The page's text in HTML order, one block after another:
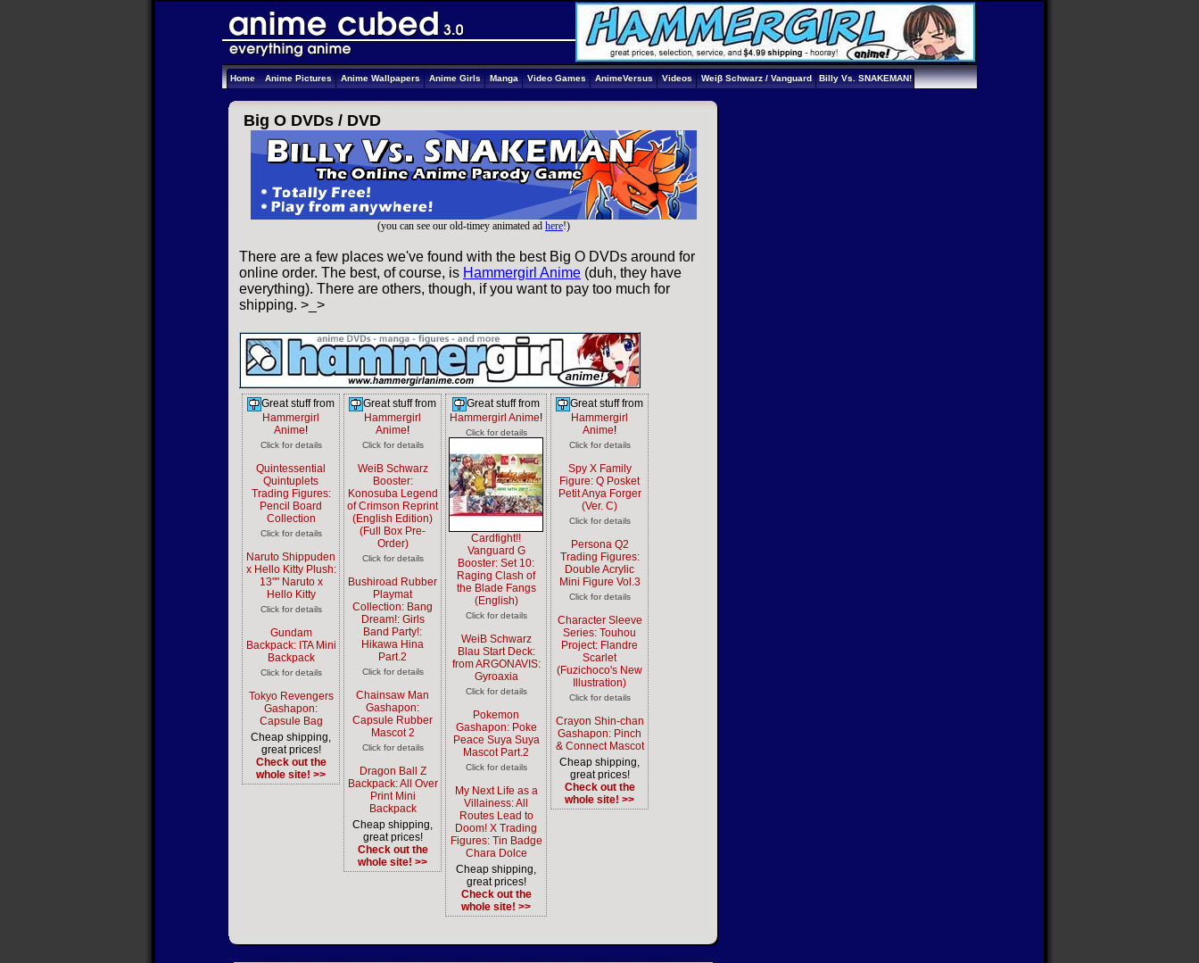
Home Anime Pictures Anime Wallpapers Anime Girls Manga Video Games AnimeVersus Videos Weiβ Schwarz / Vanguard Billy Vs. SNAKEMAN!
Big O DVDs / DVD
(you can see our old-timey animated ad here!)
There are a few places we've found with the best Big O DVDs around for
online order. The best, of course, is Hammergirl Anime (duh, they have
everything). There are others, though, if you want to pay too much for
shipping. >_>
Great stuff from
Hammergirl
Anime!
Click for details
Quintessential
Quintuplets
Trading Figures:
Pencil Board
Collection
Click for details
Naruto Shippuden
x Hello Kitty Plush:
13"" Naruto x
Hello Kitty
Click for details
Gundam
Backpack: ITA Mini
Backpack
Click for details
Tokyo Revengers
Gashapon:
Capsule Bag
Cheap shipping,
great prices!
Check out the
whole site! >>
Great stuff from
Hammergirl
Anime!
Click for details
WeiB Schwarz
Booster:
Konosuba Legend
of Crimson Reprint
(English Edition)
(Full Box Pre-
Order)
Click for details
Bushiroad Rubber
Playmat
Collection: Bang
Dream!: Girls
Band Party!:
Hikawa Hina
Part.2
Click for details
Chainsaw Man
Gashapon:
Capsule Rubber
Mascot 2
Click for details
Dragon Ball Z
Backpack: All Over
Print Mini
Backpack
Cheap shipping,
great prices!
Check out the
whole site! >>
Great stuff from
Hammergirl Anime!
Click for details
Cardfight!!
Vanguard G
Booster: Set 10:
Raging Clash of
the Blade Fangs
(English)
Click for details
WeiB Schwarz
Blau Start Deck:
from ARGONAVIS:
Gyroaxia
Click for details
Pokemon
Gashapon: Poke
Peace Suya Suya
Mascot Part.2
Click for details
My Next Life as a
Villainess: All
Routes Lead to
Doom! X Trading
Figures: Tin Badge
Chara Dolce
Cheap shipping,
great prices!
Check out the
whole site! >>
Great stuff from
Hammergirl
Anime!
Click for details
Spy X Family
Figure: Q Posket
Petit Anya Forger
(Ver. C)
Click for details
Persona Q2
Trading Figures:
Double Acrylic
Mini Figure Vol.3
Click for details
Character Sleeve
Series: Touhou
Project: Flandre
Scarlet
(Fuzichoco's New
Illustration)
Click for details
Crayon Shin-chan
Gashapon: Pinch
& Connect Mascot
Cheap shipping,
great prices!
Check out the
whole site! >>